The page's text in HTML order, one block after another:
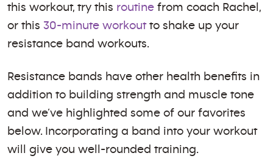
this workout, try this routine from coach Rachel,
or this 30-minute workoutto shake up your
resistance band workouts.
Resistance bands have other health benefits in
addition to building strength and muscle tone
and we’ve highlighted some of our favorites
below. Incorporating a band into your workout
will give you well-rounded training.